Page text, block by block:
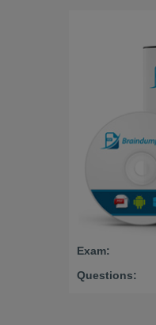
Exam:
Questions: